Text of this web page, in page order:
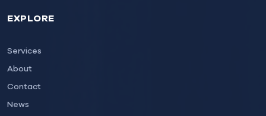
EXPLORE
Services
About
Contact
News